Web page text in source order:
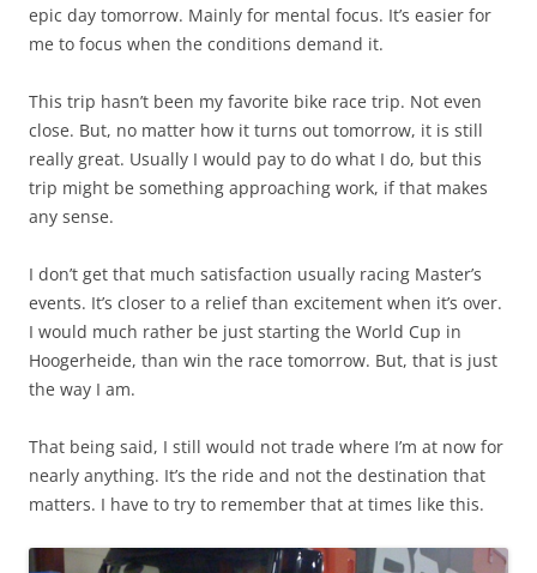
epic day tomorrow. Mainly for mental focus. It’s easier for
me to focus when the conditions demand it.
This trip hasn’t been my favorite bike race trip. Not even
close. But, no matter how it turns out tomorrow, it is still
really great. Usually I would pay to do what I do, but this
trip might be something approaching work, if that makes
any sense.
I don’t get that much satisfaction usually racing Master’s
events. It’s closer to a relief than excitement when it’s over.
I would much rather be just starting the World Cup in
Hoogerheide, than win the race tomorrow. But, that is just
the way I am.
That being said, I still would not trade where I’m at now for
nearly anything. It’s the ride and not the destination that
matters. I have to try to remember that at times like this.